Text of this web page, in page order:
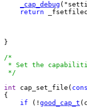
_cap_debug
return
}
/*
* Set the
*/
int cap_set_file(
{
if (! good_cap_t